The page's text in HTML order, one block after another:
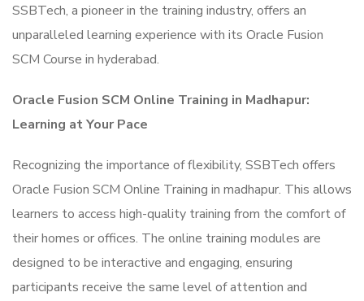
SSBTech, a pioneer in the training industry, offers an
unparalleled learning experience with its Oracle Fusion
SCM Course in hyderabad.
Oracle Fusion SCM Online Training in Madhapur:
Learning at Your Pace
Recognizing the importance of flexibility, SSBTech offers
Oracle Fusion SCM Online Training in madhapur. This allows
learners to access high-quality training from the comfort of
their homes or offices. The online training modules are
designed to be interactive and engaging, ensuring
participants receive the same level of attention and